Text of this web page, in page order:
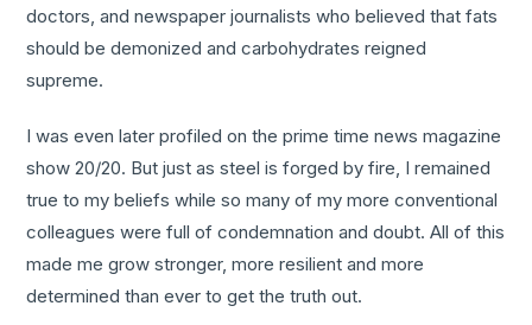
doctors, and newspaper journalists who believed that fats
should be demonized and carbohydrates reigned
supreme.
I was even later profiled on the prime time news magazine
show 20/20. But just as steel is forged by fire, I remained
true to my beliefs while so many of my more conventional
colleagues were full of condemnation and doubt. All of this
made me grow stronger, more resilient and more
determined than ever to get the truth out.